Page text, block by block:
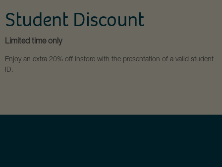
Student Discount
Limited time only
Enjoy an extra 20% off instore with the presentation of a valid student
ID.